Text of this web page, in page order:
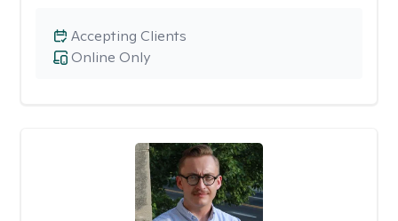
Online Only
Accepting Clients